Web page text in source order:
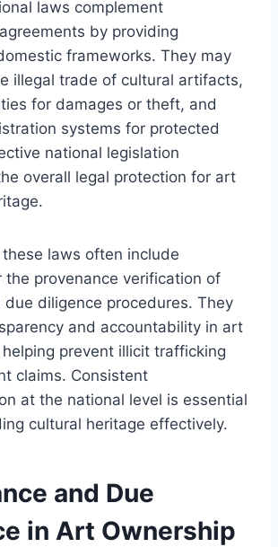
laws complement
by providing
frameworks. They may
illegal trade of cultural artifacts,
for damages or theft, and
systems for protected
national legislation
overall legal protection for art
laws often include
the provenance verification of
diligence procedures. They
and accountability in art
prevent illicit trafficking
claims. Consistent
at the national level is essential
cultural heritage effectively.
and Due
in Art Ownership